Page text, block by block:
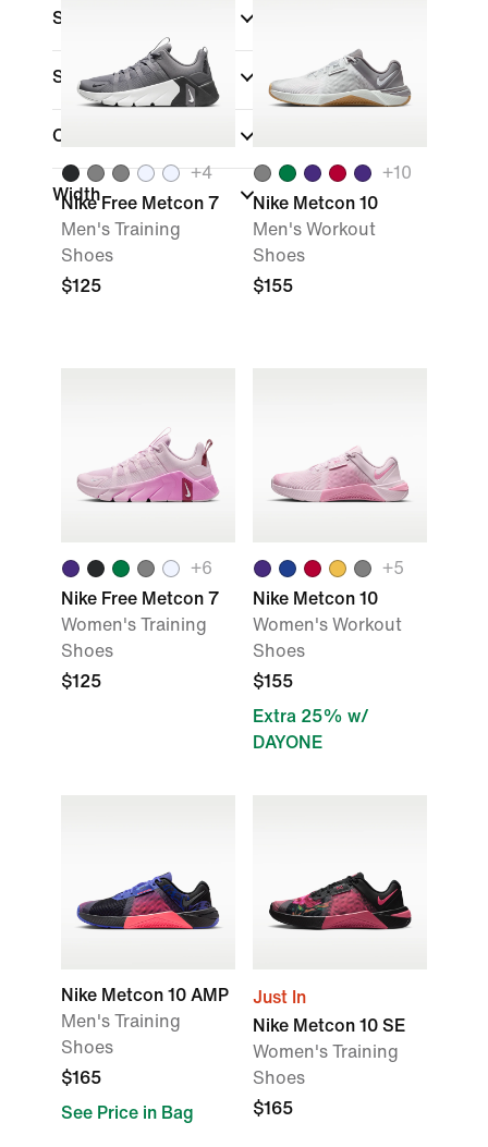
Sports
Shoe Height
Closure Type
Width
+4
Nike Free Metcon 7
Men's Training
Shoes
$125
+10
Nike Metcon 10
Men's Workout
Shoes
$155
+6
Nike Free Metcon 7
Women's Training
Shoes
$125
+5
Nike Metcon 10
Women's Workout
Shoes
$155
Extra 25% w/
DAYONE
Nike Metcon 10 AMP
Men's Training
Shoes
$165
See Price in Bag
Just In
Nike Metcon 10 SE
Women's Training
Shoes
$165